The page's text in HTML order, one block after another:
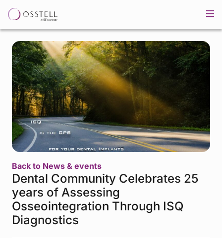
Back to News & events
Dental Community Celebrates 25
years of Assessing
Osseointegration Through ISQ
Diagnostics